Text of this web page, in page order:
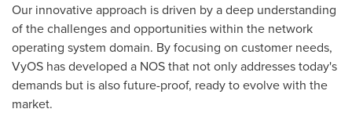
Our innovative approach is driven by a deep understanding
of the challenges and opportunities within the network
operating system domain. By focusing on customer needs,
VyOS has developed a NOS that not only addresses today's
demands but is also future-proof, ready to evolve with the
market.